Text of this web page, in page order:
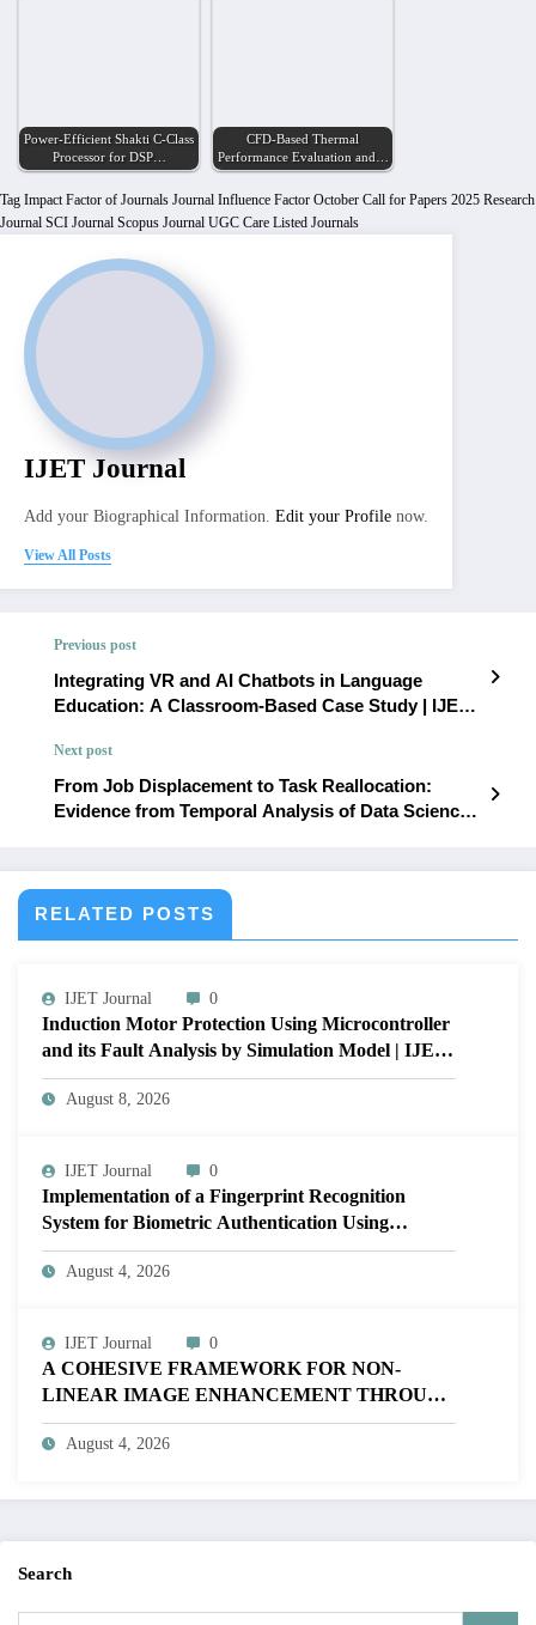
Power-Efficient Shakti C-Class
Processor for DSP…
CFD-Based Thermal
Performance Evaluation and…
Tag Impact Factor of Journals Journal Influence Factor October Call for Papers 2025 Research
Journal SCI Journal Scopus Journal UGC Care Listed Journals
IJET Journal
Add your Biographical Information. Edit your Profile now.
View All Posts
Previous post
Integrating VR and AI Chatbots in Language
Education: A Classroom-Based Case Study | IJET
Next post
From Job Displacement to Task Reallocation:
Evidence from Temporal Analysis of Data Science
RELATED POSTS
IJET Journal 0
Induction Motor Protection Using Microcontroller
and its Fault Analysis by Simulation Model | IJET
Volume 12 – Issue 4 | IJET-V12I4P17
August 8, 2026
IJET Journal 0
Implementation of a Fingerprint Recognition
System for Biometric Authentication Using
MATLAB | IJET Volume 12 – Issue 4 | IJET-
V12I4P16
August 4, 2026
IJET Journal 0
A COHESIVE FRAMEWORK FOR NON-
LINEAR IMAGE ENHANCEMENT THROUGH
HISTOGRAM SPECIFICATION TO OPTIMIZE
VISUAL QUALITY OF IMAGE | IJET Volume
August 4, 2026
Search